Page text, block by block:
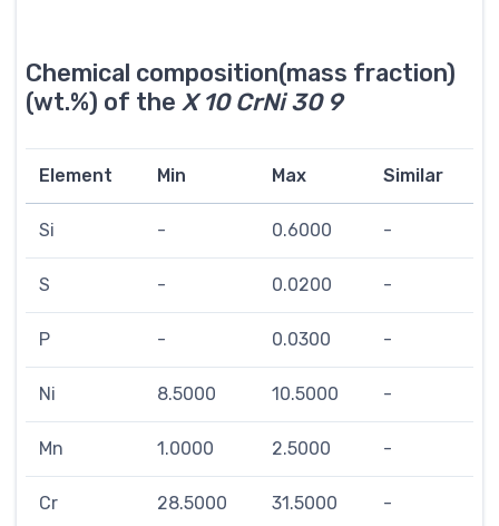
Chemical composition(mass fraction)
(wt.%) of the X 10 CrNi 30 9
Element Min Max Similar
Si - 0.6000 -
S - 0.0200 -
P - 0.0300 -
Ni 8.5000 10.5000 -
Mn 1.0000 2.5000 -
Cr 28.5000 31.5000 -